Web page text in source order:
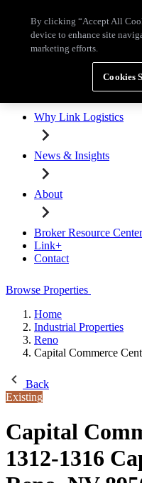
Broker Resource Center
Properties for Lease
Why Link Logistics
News & Insights
About
Broker Resource Center
Link+
Contact
Browse Properties
Home
Industrial Properties
Reno
Capital Commerce
Back
Existing
Capital
1312-1316
By clicking “Accept All
device to enhance site
marketing efforts.
Cookies